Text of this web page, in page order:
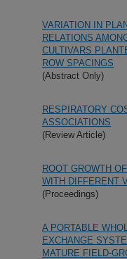
VARIATION IN
RELATIONS
CULTIVARS
ROW SPACINGS
(Abstract Only)
RESPIRATORY
ASSOCIATIONS
(Review Article)
ROOT GROWTH
WITH DIFFERENT
(Proceedings)
A PORTABLE
EXCHANGE
MATURE FIELD-